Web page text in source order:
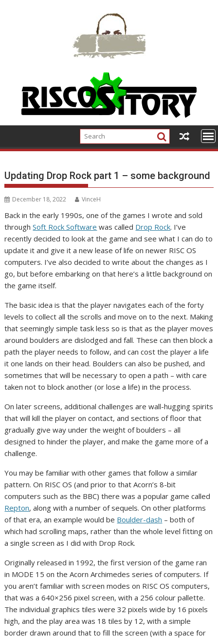
Updating Drop Rock part 1 – some background
December 18, 2022 VinceH
Back in the early 1990s, one of the games I wrote and sold
throughSoft Rock Software was called Drop Rock. I’ve
recently decided to look at the game and see what I can do to
update it and give it a new lease of life on newer RISC OS
computers. I’ve also decided to write about the changes as I
go, but before embarking on that here’s a little background on
the game itself.
The basic idea is that the player navigates each of the forty
levels to collect all the scrolls and move on to the next. Making
that seemingly simple task less so is that as the player moves
around boulders are dislodged and fall. These can then block a
path the player needs to follow, and can cost the player a life
it one lands on their head. Boulders can also be pushed, and
sometimes that will be necessary to open a path – with care
taken not to block another (or lose a life) in the process.
On later screens, additional challenges are wall-hugging spirits
that will kill the player on contact, and sections of floor that
gradually give way under the weight of boulders – all
designed to hinder the player, and make the game more of a
challenge.
You may be familiar with other games that follow a similar
pattern. On RISC OS (and prior to that Acorn’s 8-bit
computers such as the BBC) there was a popular game called
Repton, along with a number of sequels. On other platforms
of that era, an example would be Boulder-dash – both of
which had scrolling maps, rather than the whole level fitting on
a single screen as I did with Drop Rock.
Originally released in 1992, the first version of the game ran
in MODE 15 on the Acorn Archimedes series of computers. If
you aren’t familiar with screen modes on RISC OS computers,
that was a 640×256 pixel screen, with a 256 colour pallette.
The individual graphics tiles were 32 pixels wide by 16 pixels
high, and the play area was 18 tiles by 12, with a simple
border drawn around that to fill the screen (with a space for